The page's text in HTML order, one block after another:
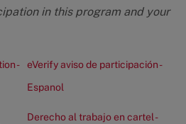
in this program and your
-
eVerify aviso de participación -
Espanol
Derecho al trabajo en cartel -